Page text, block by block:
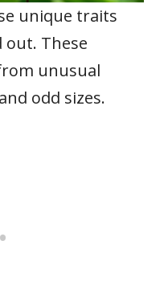
unique traits
These
unusual
odd sizes.